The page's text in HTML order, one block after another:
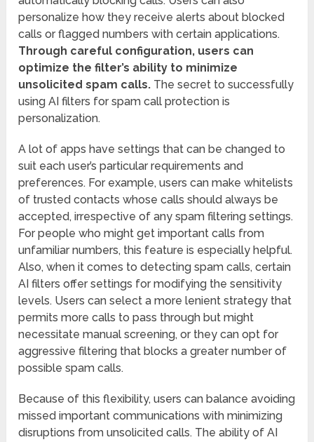
personalize how they receive alerts about blocked
calls or flagged numbers with certain applications.
Through careful configuration, users can
optimize the filter’s ability to minimize
unsolicited spam calls. The secret to successfully
using AI filters for spam call protection is
personalization.
A lot of apps have settings that can be changed to
suit each user’s particular requirements and
preferences. For example, users can make whitelists
of trusted contacts whose calls should always be
accepted, irrespective of any spam filtering settings.
For people who might get important calls from
unfamiliar numbers, this feature is especially helpful.
Also, when it comes to detecting spam calls, certain
AI filters offer settings for modifying the sensitivity
levels. Users can select a more lenient strategy that
permits more calls to pass through but might
necessitate manual screening, or they can opt for
aggressive filtering that blocks a greater number of
possible spam calls.
Because of this flexibility, users can balance avoiding
missed important communications with minimizing
disruptions from unsolicited calls. The ability of AI